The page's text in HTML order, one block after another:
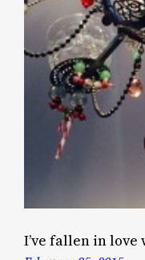
I’ve fallen in